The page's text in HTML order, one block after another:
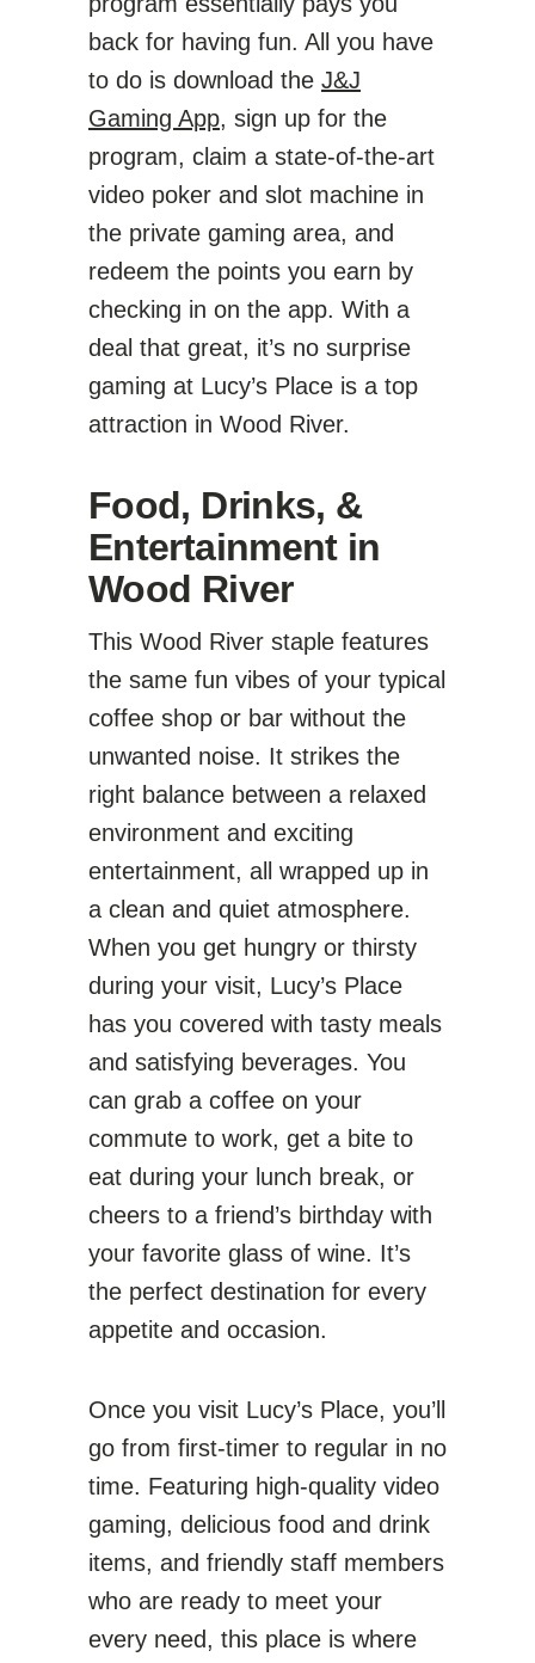
back for having fun. All you have
to do is download the J&J
Gaming App, sign up for the
program, claim a state-of-the-art
video poker and slot machine in
the private gaming area, and
redeem the points you earn by
checking in on the app. With a
deal that great, it’s no surprise
gaming at Lucy’s Place is a top
attraction in Wood River.
Food, Drinks, &
Entertainment in
Wood River
This Wood River staple features
the same fun vibes of your typical
coffee shop or bar without the
unwanted noise. It strikes the
right balance between a relaxed
environment and exciting
entertainment, all wrapped up in
a clean and quiet atmosphere.
When you get hungry or thirsty
during your visit, Lucy’s Place
has you covered with tasty meals
and satisfying beverages. You
can grab a coffee on your
commute to work, get a bite to
eat during your lunch break, or
cheers to a friend’s birthday with
your favorite glass of wine. It’s
the perfect destination for every
appetite and occasion.
Once you visit Lucy’s Place, you’ll
go from first-timer to regular in no
time. Featuring high-quality video
gaming, delicious food and drink
items, and friendly staff members
who are ready to meet your
every need, this place is where